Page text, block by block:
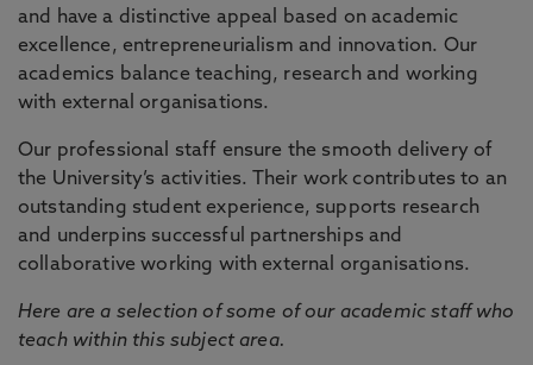
and have a distinctive appeal based on academic
excellence, entrepreneurialism and innovation. Our
academics balance teaching, research and working
with external organisations.
Our professional staff ensure the smooth delivery of
the University’s activities. Their work contributes to an
outstanding student experience, supports research
and underpins successful partnerships and
collaborative working with external organisations.
Here are a selection of some of our academic staff who
teach within this subject area.